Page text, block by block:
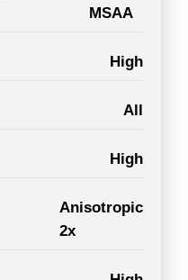
MSAA
High
All
High
Anisotropic
2x